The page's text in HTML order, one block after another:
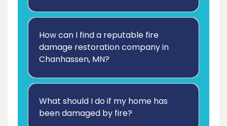
How can I find a reputable fire
damage restoration company in
Chanhassen, MN?
What should I do if my home has
been damaged by fire?